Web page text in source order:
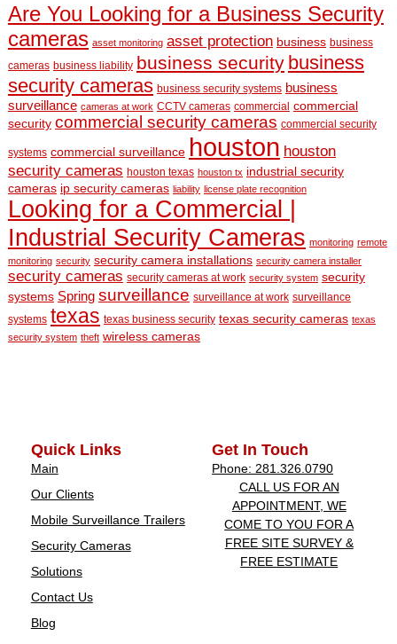
Are You Looking for a Business Security
cameras asset monitoring asset protection business business
cameras business liability business security business
security cameras business security systems business
surveillance cameras at work CCTV cameras commercial commercial
security commercial security cameras commercial security
systems commercial surveillance houston houston
security cameras houston texas houston tx industrial security
cameras ip security cameras liability license plate recognition
Looking for a Commercial |
Industrial Security Cameras monitoring remote
monitoring security security camera installations security camera installer
security cameras security cameras at work security system security
systems Spring surveillance surveillance at work surveillance
systems texas texas business security texas security cameras texas
security system theft wireless cameras
Quick Links
Main
Our Clients
Mobile Surveillance Trailers
Security Cameras
Solutions
Contact Us
Blog
Get In Touch
Phone: 281.326.0790
CALL US FOR AN
APPOINTMENT, WE
COME TO YOU FOR A
FREE SITE SURVEY &
FREE ESTIMATE